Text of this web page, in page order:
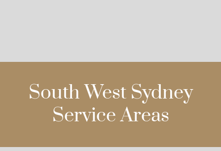
South West Sydney
Service Areas